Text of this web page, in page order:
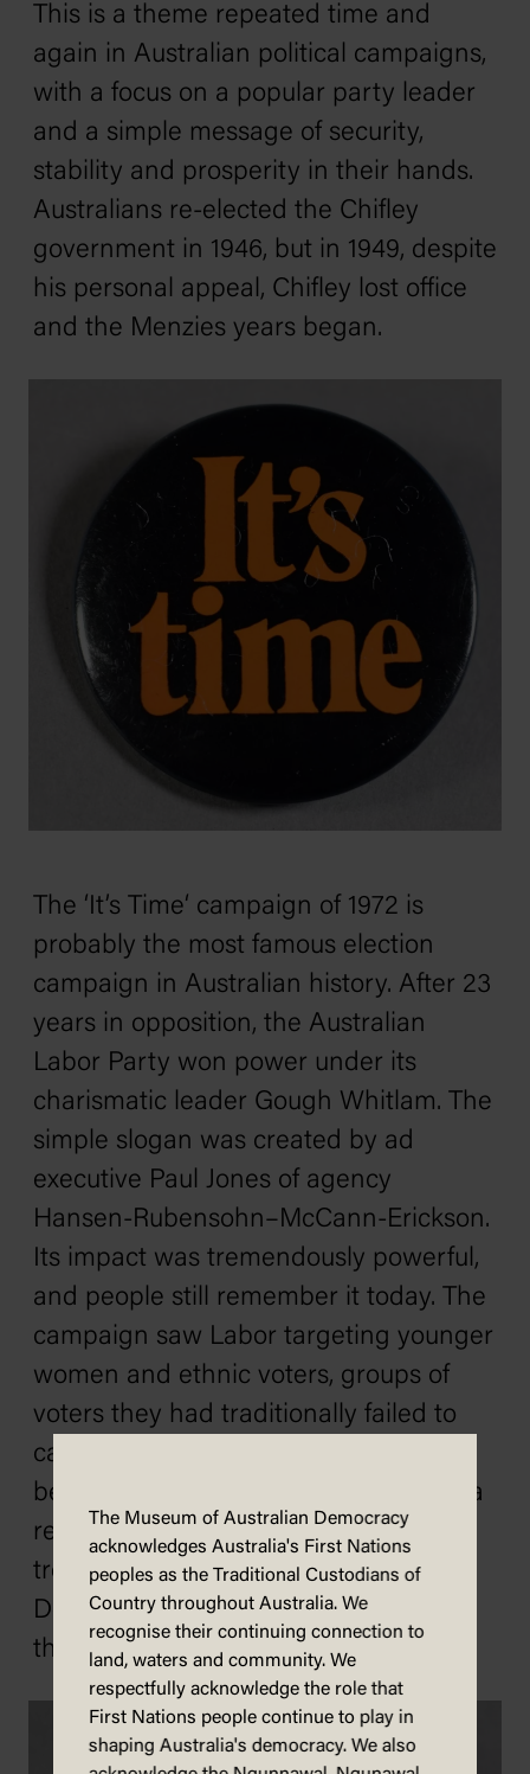
This is a theme repeated time and
again in Australian political campaigns,
with a focus on a popular party leader
and a simple message of security,
stability and prosperity in their hands.
Australians re-elected the Chifley
government in 1946, but in 1949, despite
his personal appeal, Chifley lost office
and the Menzies years began.
The ‘It’s Time‘ campaign of 1972 is
probably the most famous election
campaign in Australian history. After 23
years in opposition, the Australian
Labor Party won power under its
charismatic leader Gough Whitlam. The
simple slogan was created by ad
executive Paul Jones of agency
Hansen-Rubensohn–McCann-Erickson.
Its impact was tremendously powerful,
and people still remember it today. The
campaign saw Labor targeting younger
women and ethnic voters, groups of
voters they had traditionally failed to
capture. The election saw Whitlam
become prime minister and leader of a
reformist government. There would be
trouble ahead, but on the night of 2
December 1972, all Australians knew
that it was, finally, Time.
The Museum of Australian Democracy
acknowledges Australia's First Nations
peoples as the Traditional Custodians of
Country throughout Australia. We
recognise their continuing connection to
land, waters and community. We
respectfully acknowledge the role that
First Nations people continue to play in
shaping Australia's democracy. We also